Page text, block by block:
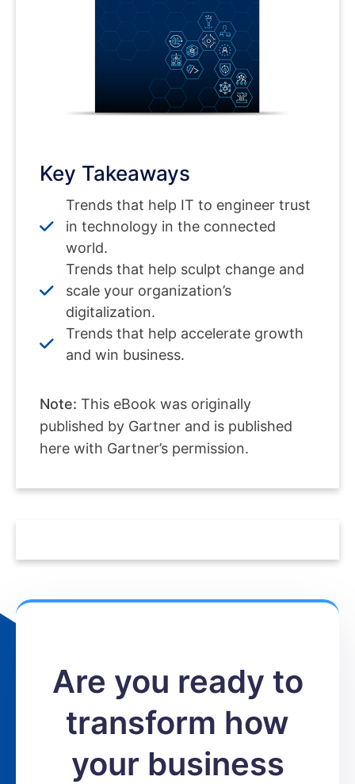
Key Takeaways
Trends that help IT to engineer trust
in technology in the connected
world.
Trends that help sculpt change and
scale your organization’s
digitalization.
Trends that help accelerate growth
and win business.
Note: This eBook was originally
published by Gartner and is published
here with Gartner’s permission.
Are you ready to
transform how
your business